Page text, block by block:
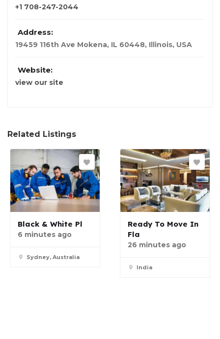
+1 708-247-2044
Address:
19459 116th Ave Mokena, IL 60448​, Illinois, USA
Website:
view our site
Related Listings
Black & White Pl
6 minutes ago
Sydney, Australia
Ready To Move In
Fla
26 minutes ago
India